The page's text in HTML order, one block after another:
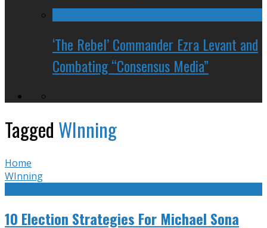
‘The Rebel’ Commander Ezra Levant and
Combating “Consensus Media”
Tagged WInning
Home
WInning
10 Election Strategies For Michael Sona